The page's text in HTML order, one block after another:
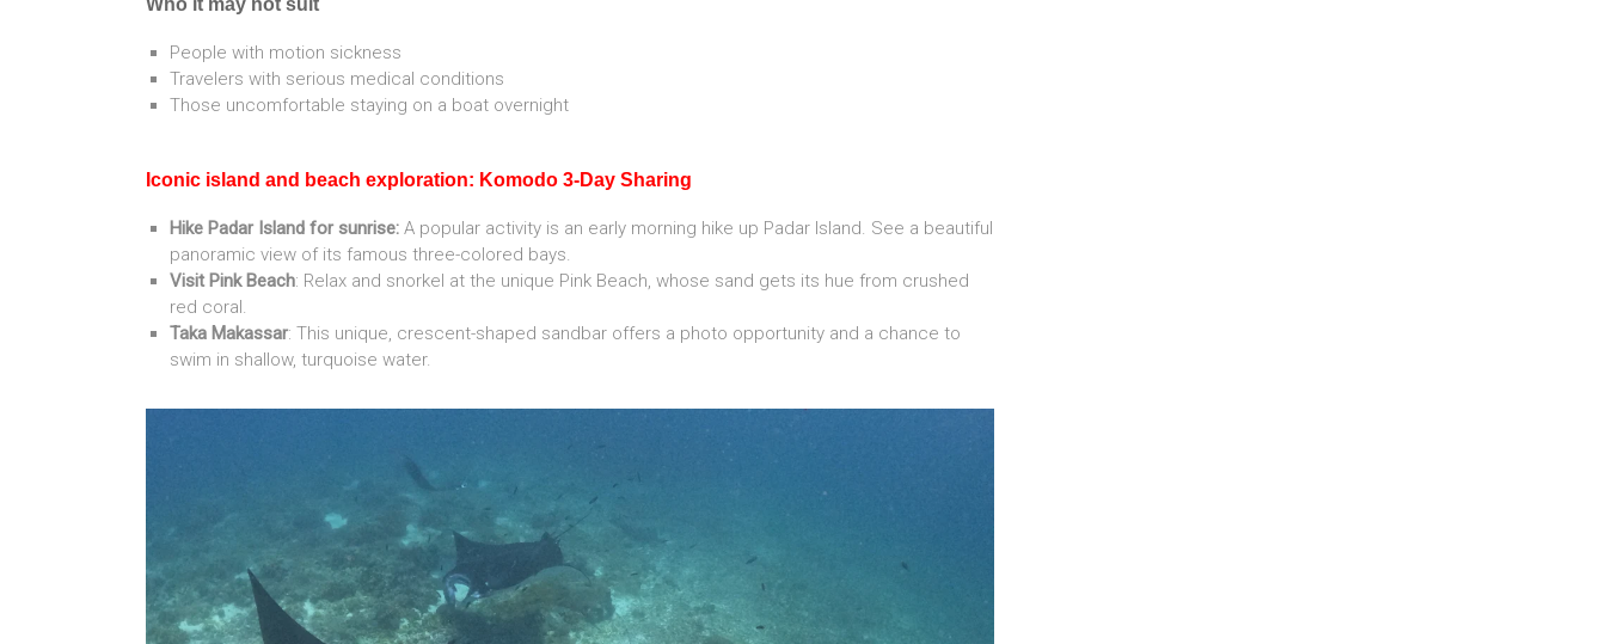
People with motion sickness
Travelers with serious medical conditions
Those uncomfortable staying on a boat overnight
Iconic island and beach exploration: Komodo 3-Day Sharing
Hike Padar Island for sunrise: A popular activity is an early morning hike up Padar Island. See a beautiful
panoramic view of its famous three-colored bays.
Visit Pink Beach: Relax and snorkel at the unique Pink Beach, whose sand gets its hue from crushed
red coral.
Taka Makassar: This unique, crescent-shaped sandbar offers a photo opportunity and a chance to
swim in shallow, turquoise water.